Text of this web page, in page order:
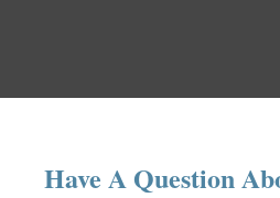
Have A Question